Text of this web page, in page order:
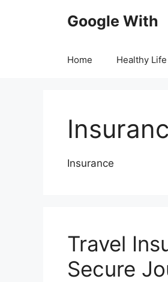
Google With
Home Healthy Life
Insurance
Travel
Secure